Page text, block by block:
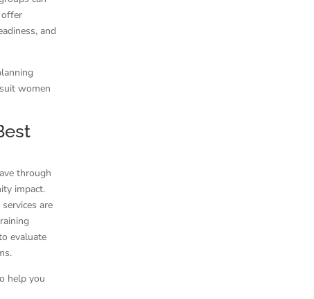
offer
and
women
through
impact.
are
evaluate
help you